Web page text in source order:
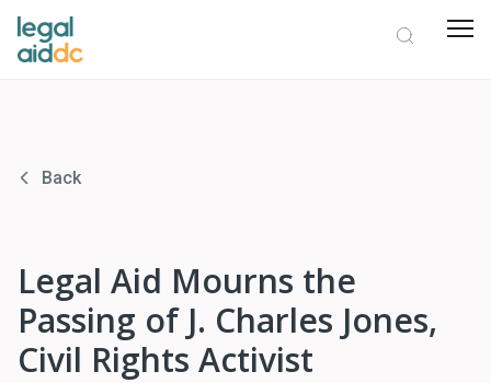
Back
Legal Aid Mourns the
Passing of J. Charles Jones,
Civil Rights Activist